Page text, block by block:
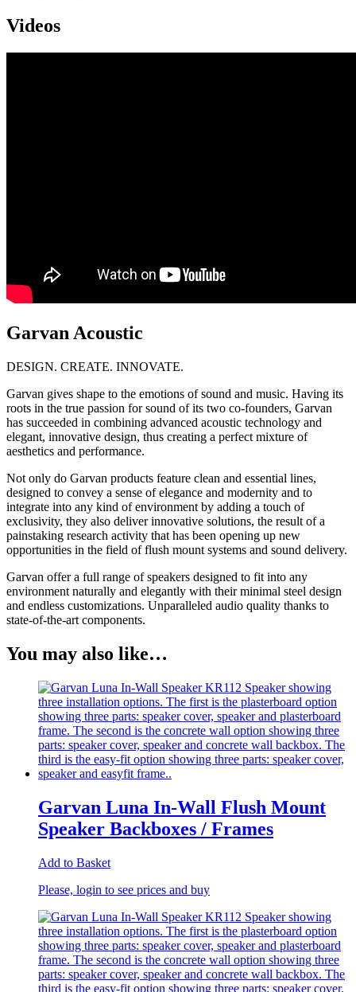
Videos
Garvan Acoustic
DESIGN. CREATE. INNOVATE.
Garvan gives shape to the emotions of sound and music. Having its
roots in the true passion for sound of its two co-founders, Garvan
has succeeded in combining advanced acoustic technology and
elegant, innovative design, thus creating a perfect mixture of
aesthetics and performance.
Not only do Garvan products feature clean and essential lines,
designed to convey a sense of elegance and modernity and to
integrate into any kind of environment by adding a touch of
exclusivity, they also deliver innovative solutions, the result of a
painstaking research activity that has been opening up new
opportunities in the field of flush mount systems and sound delivery.
Garvan offer a full range of speakers designed to fit into any
environment naturally and elegantly with their minimal steel design
and endless customizations. Unparalleled audio quality thanks to
state-of-the-art components.
You may also like…
Garvan Luna In-Wall Flush Mount
Speaker Backboxes / Frames
Add to Basket
Please, login to see prices and buy